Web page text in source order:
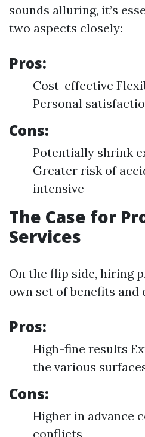
sounds alluring, it’s
two aspects closely:
Pros:
Cost-effective
Personal
Cons:
Potentially shrink
Greater risk of
intensive
The Case for
Services
On the flip side, hiring
own set of benefits and
Pros:
High-fine results
the various
Cons:
Higher in advance
conflicts